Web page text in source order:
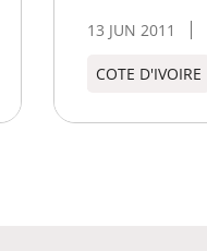
13 JUN 2011
COTE D'IVOIRE